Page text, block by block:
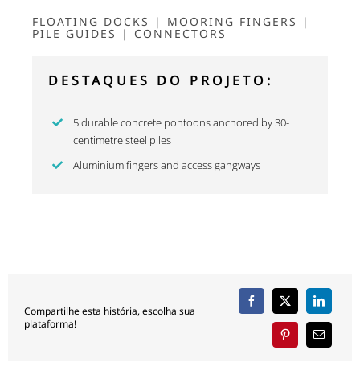
FLOATING DOCKS | MOORING FINGERS |
PILE GUIDES | CONNECTORS
DESTAQUES DO PROJETO:
5 durable concrete pontoons anchored by 30-
centimetre steel piles
Aluminium fingers and access gangways
Compartilhe esta história, escolha sua
plataforma!